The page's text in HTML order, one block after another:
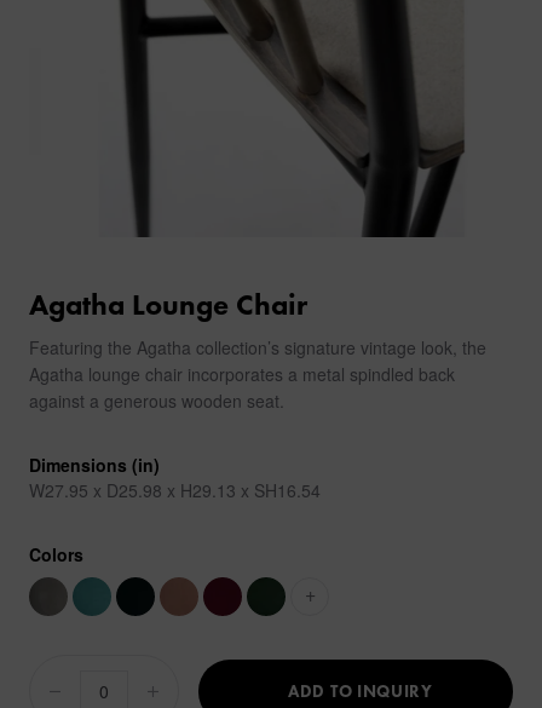
Agatha Lounge Chair
Featuring the Agatha collection’s signature vintage look, the
Agatha lounge chair incorporates a metal spindled back
against a generous wooden seat.
Dimensions (in)
W27.95 x D25.98 x H29.13 x SH16.54
Colors
+
ADD TO INQUIRY